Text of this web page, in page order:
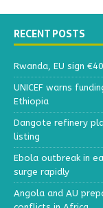
RECENT POSTS
Rwanda, EU sign
UNICEF warns
Ethiopia
Dangote refinery
listing
Ebola outbreak in
surge rapidly
Angola and AU